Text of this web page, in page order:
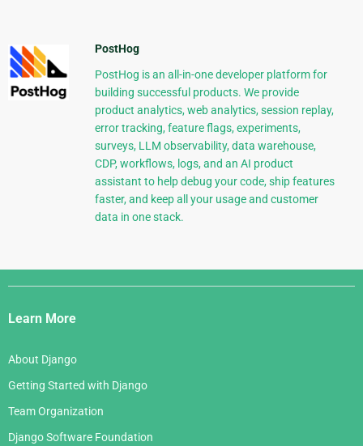
PostHog
PostHog is an all-in-one developer platform for
building successful products. We provide
product analytics, web analytics, session replay,
error tracking, feature flags, experiments,
surveys, LLM observability, data warehouse,
CDP, workflows, logs, and an AI product
assistant to help debug your code, ship features
faster, and keep all your usage and customer
data in one stack.
Django
Links
Learn More
About Django
Getting Started with Django
Team Organization
Django Software Foundation